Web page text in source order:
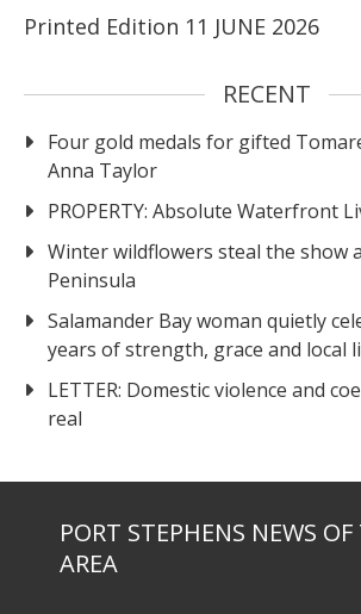
Printed Edition 11 JUNE 2026
RECENT
Four gold medals for gifted
Anna Taylor
PROPERTY: Absolute Waterfront
Winter wildflowers steal the show
Peninsula
Salamander Bay woman quietly
years of strength, grace and local
LETTER: Domestic violence and
real
PORT STEPHENS NEWS OF
AREA